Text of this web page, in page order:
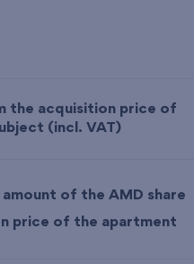
the acquisition price of
(incl. VAT)
amount of the AMD share
price of the apartment